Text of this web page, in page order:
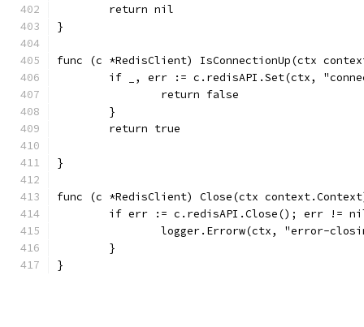
	return nil
}
func (c *RedisClient) IsConnectionUp(ctx
if _, err := c.redisAPI.Set(ctx,
		return false
	}
	return true
}
func (c *RedisClient) Close(ctx
if err := c.redisAPI.Close(); err !=
logger.Errorw(ctx, "error-
	}
}